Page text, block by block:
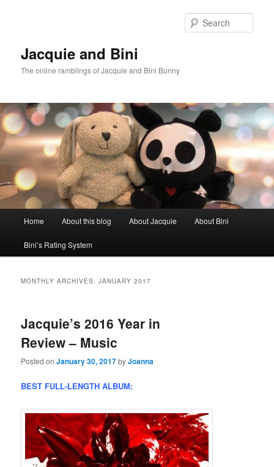
Jacquie and Bini
The online ramblings of Jacquie and Bini Bunny
Home About this blog About Jacquie About Bini
Bini’s Rating System
MONTHLY ARCHIVES:JANUARY 2017
Jacquie’s 2016 Year in
Review – Music
Posted onJanuary 30, 2017byJoanna
BEST FULL-LENGTH ALBUM: